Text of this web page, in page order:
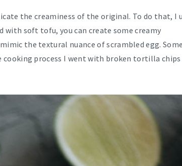
the creaminess of the original. To do that, I
soft tofu, you can create some creamy
the textural nuance of scrambled egg.
process I went with broken tortilla chips